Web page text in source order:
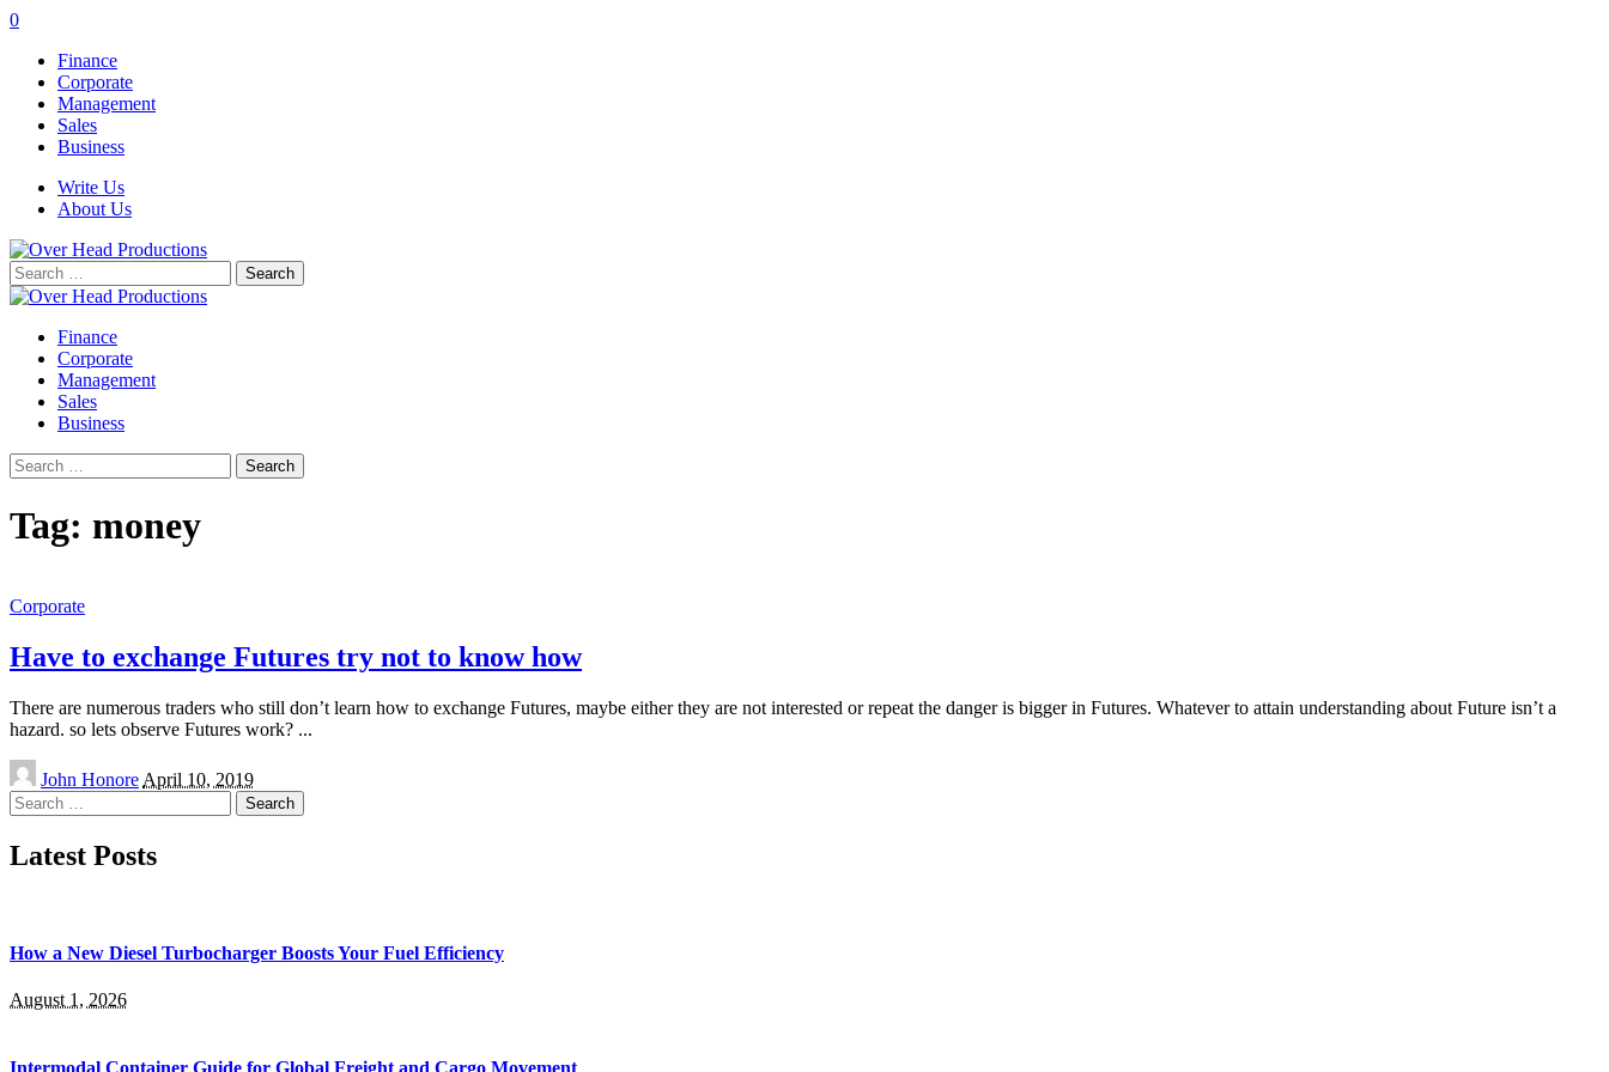
0
Finance
Corporate
Management
Sales
Business
Write Us
About Us
Search
for:
Finance
Corporate
Management
Sales
Business
Search
for:
Tag: money
Corporate
Have to exchange Futures try not to know how
There are numerous traders who still don’t learn how to exchange Futures, maybe either they are not interested or repeat the danger is bigger in Futures. Whatever to attain understanding about Future isn’t a
hazard. so lets observe Futures work? ...
Posted
by
John Honore April 10, 2019
Search
for:
Latest Posts
How a New Diesel Turbocharger Boosts Your Fuel Efficiency
August 1, 2026